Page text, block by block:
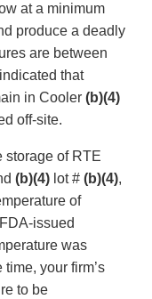
at a minimum
produce a deadly
are between
that
in Cooler (b)(4)
off-site.
storage of RTE
(b)(4) lot # (b)(4),
of
issued
was
time, your firm’s
to be